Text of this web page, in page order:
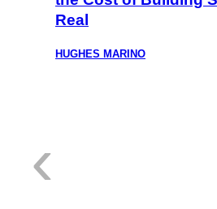
Real
HUGHES MARINO
‹